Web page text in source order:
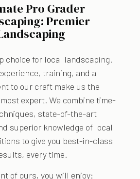
Pro Grader
Premier
choice for local landscaping.
training, and a
to our craft make us the
expert. We combine time-
state-of-the-art
superior knowledge of local
to give you best-in-class
every time.
of ours, you will enjoy: